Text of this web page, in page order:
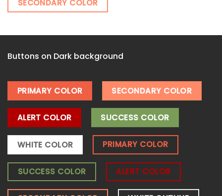
SECONDARY COLOR
Buttons on Dark background
PRIMARY COLOR SECONDARY COLOR
ALERT COLOR SUCCESS COLOR
WHITE COLOR PRIMARY COLOR
SUCCESS COLOR ALERT COLOR